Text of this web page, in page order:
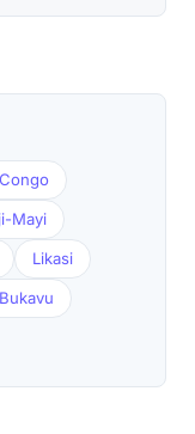
Mayi
Likasi
Bukavu